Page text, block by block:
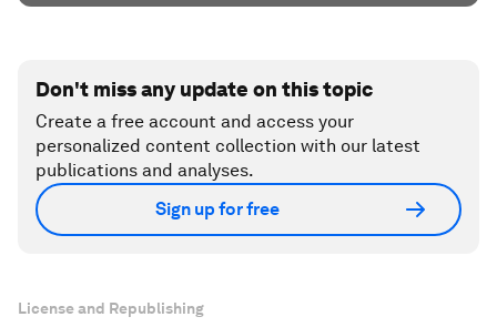
Don't miss any update on this topic
Create a free account and access your
personalized content collection with our latest
publications and analyses.
Sign up for free
License and Republishing